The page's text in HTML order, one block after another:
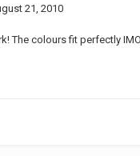
21, 2010
The colours fit perfectly IMO.